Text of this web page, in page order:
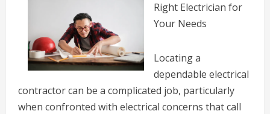
Right Electrician for
Your Needs
Locating a
dependable electrical
contractor can be a complicated job, particularly
when confronted with electrical concerns that call